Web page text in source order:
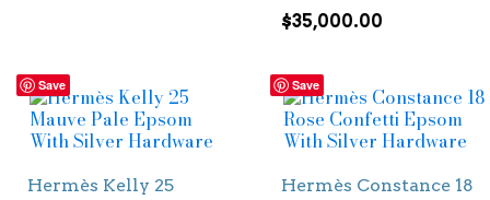
$35,000.00
Save
Hermès Kelly 25
Save
Hermès Constance 18